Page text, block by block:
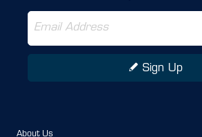
Sign Up
About Us